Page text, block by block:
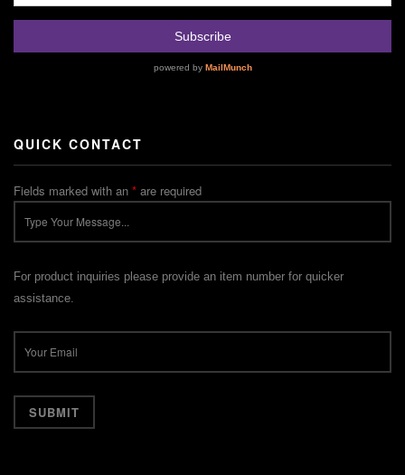
QUICK CONTACT
Fields marked with an * are required
For product inquiries please provide an item number for quicker
assistance.